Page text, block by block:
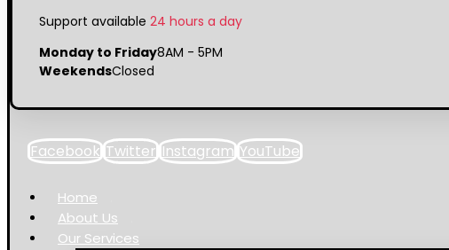
Support available 24 hours a day
Monday to Friday8AM - 5PM
WeekendsClosed
Facebook Twitter Instagram YouTube
Home
About Us
Our Services